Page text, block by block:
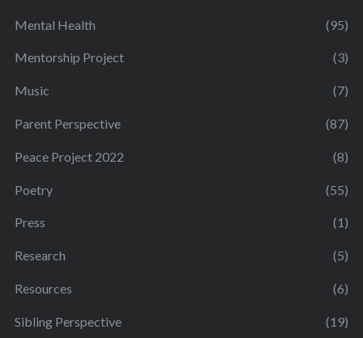
Mental Health (95)
Mentorship Project (3)
Music (7)
Parent Perspective (87)
Peace Project 2022 (8)
Poetry (55)
Press (1)
Research (5)
Resources (6)
Sibling Perspective (19)